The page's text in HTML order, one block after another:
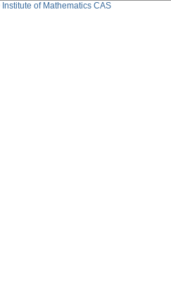
Institute of Mathematics CAS